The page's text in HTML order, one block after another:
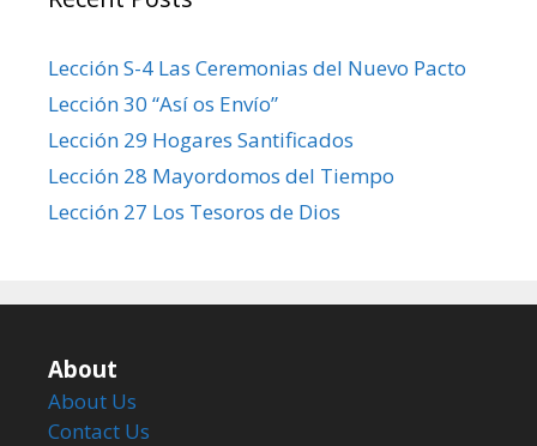
Lección S-4 Las Ceremonias del Nuevo Pacto
Lección 30 “Así os Envío”
Lección 29 Hogares Santificados
Lección 28 Mayordomos del Tiempo
Lección 27 Los Tesoros de Dios
About
About Us
Contact Us